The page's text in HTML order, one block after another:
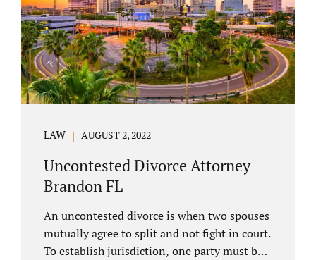
furnish the court with a parenting plan. The
parenting plan must address child support
payments and time-sharing or custody.
Jonathan Jacobs is an uncontested...
LAW AUGUST 2, 2022
Uncontested Divorce Attorney
Brandon FL
An uncontested divorce is when two spouses
mutually agree to split and not fight in court.
To establish jurisdiction, one party must be a